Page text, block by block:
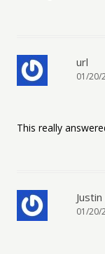
url
01/20/
This really
01/20/